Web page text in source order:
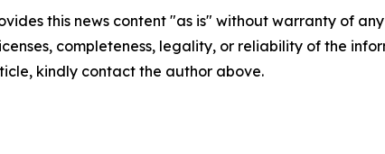
this news content "as is" without warranty of
completeness, legality, or reliability of the
kindly contact the author above.